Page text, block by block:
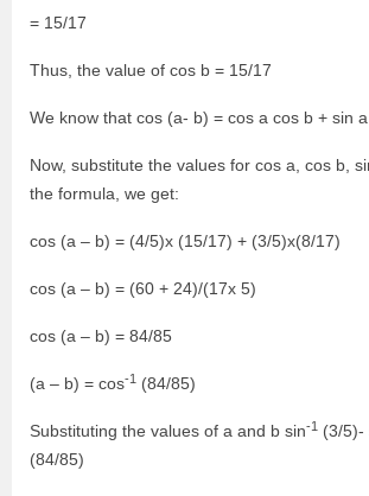
= 15/17
Thus, the value of cos b = 15/17
We know that cos (a- b) = cos a cos b + sin
Now, substitute the values for cos a, cos b,
the formula, we get:
cos (a – b) = (4/5)x (15/17) + (3/5)x(8/17)
cos (a – b) = (60 + 24)/(17x 5)
cos (a – b) = 84/85
(a – b) = cos-1 (84/85)
Substituting the values of a and b sin-1 (3/5)-
(84/85)